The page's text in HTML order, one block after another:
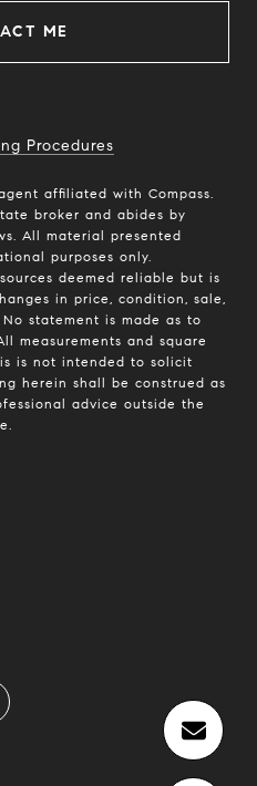
ME
Procedures
affiliated with Compass.
broker and abides by
All material presented
purposes only.
deemed reliable but is
in price, condition, sale,
statement is made as to
measurements and square
is not intended to solicit
herein shall be construed as
advice outside the